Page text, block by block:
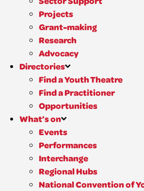
Projects
Grant-making
Research
Advocacy
Directories
Find a Youth Theatre
Find a Practitioner
Opportunities
What’s on
Events
Performances
Interchange
Regional Hubs
National Convention of